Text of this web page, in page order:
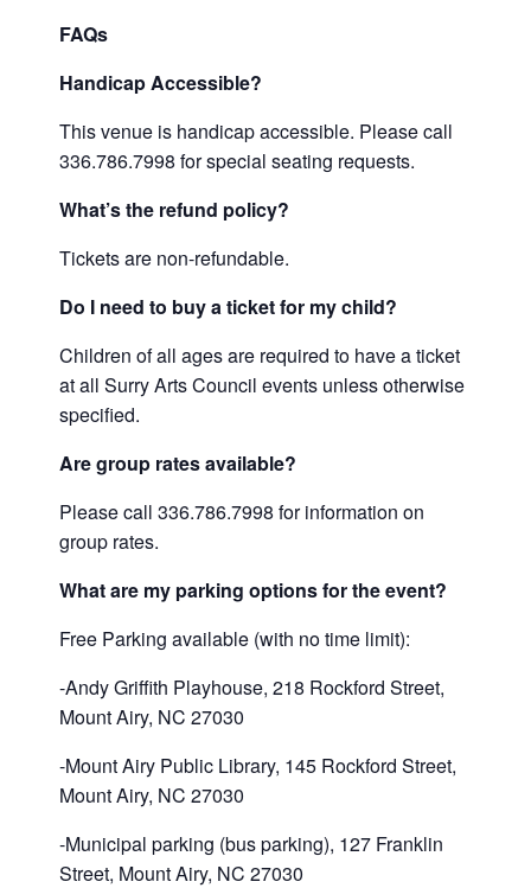
FAQs
Handicap Accessible?
This venue is handicap accessible. Please call
336.786.7998 for special seating requests.
What’s the refund policy?
Tickets are non-refundable.
Do I need to buy a ticket for my child?
Children of all ages are required to have a ticket
at all Surry Arts Council events unless otherwise
specified.
Are group rates available?
Please call 336.786.7998 for information on
group rates.
What are my parking options for the event?
Free Parking available (with no time limit):
-Andy Griffith Playhouse, 218 Rockford Street,
Mount Airy, NC 27030
-Mount Airy Public Library, 145 Rockford Street,
Mount Airy, NC 27030
-Municipal parking (bus parking), 127 Franklin
Street, Mount Airy, NC 27030